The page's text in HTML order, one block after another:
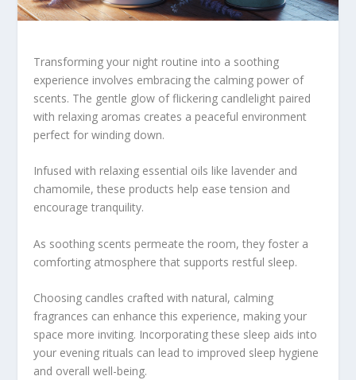
Transforming your night routine into a soothing
experience involves embracing the calming power of
scents. The gentle glow of flickering candlelight paired
with relaxing aromas creates a peaceful environment
perfect for winding down.
Infused with relaxing essential oils like lavender and
chamomile, these products help ease tension and
encourage tranquility.
As soothing scents permeate the room, they foster a
comforting atmosphere that supports restful sleep.
Choosing candles crafted with natural, calming
fragrances can enhance this experience, making your
space more inviting. Incorporating these sleep aids into
your evening rituals can lead to improved sleep hygiene
and overall well-being.